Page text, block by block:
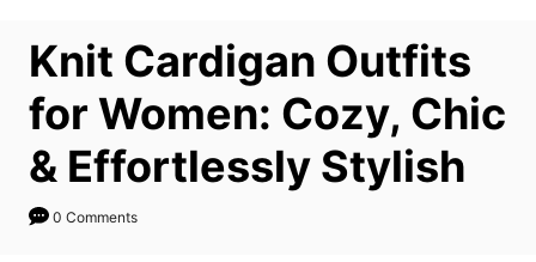
Knit Cardigan Outfits
for Women: Cozy, Chic
& Effortlessly Stylish
0 Comments